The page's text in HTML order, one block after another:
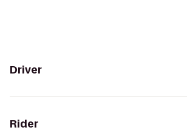
Driver
Rider